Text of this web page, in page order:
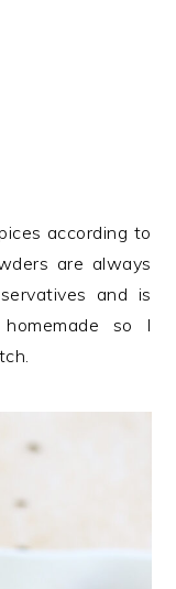
according to
are always
and is
so I